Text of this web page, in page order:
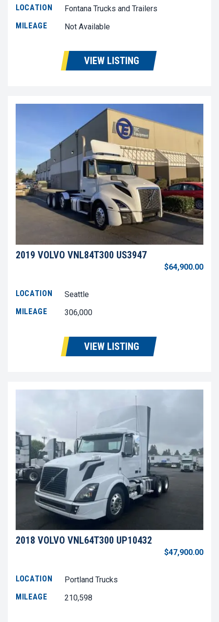
LOCATION
Fontana Trucks and Trailers
MILEAGE
Not Available
VIEW LISTING
2019 VOLVO VNL84T300 US3947
$64,900.00
LOCATION
Seattle
MILEAGE
306,000
VIEW LISTING
2018 VOLVO VNL64T300 UP10432
$47,900.00
LOCATION
Portland Trucks
MILEAGE
210,598